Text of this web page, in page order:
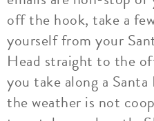
off the hook, take a
yourself from your
Head straight to the
you take along a
the weather is not